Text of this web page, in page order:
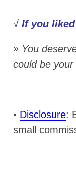
√If you
» You
could be
• Disclosure:
small